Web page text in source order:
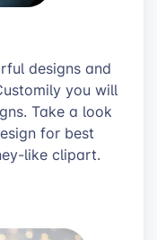
designs and
you will
Take a look
for best
like clipart.